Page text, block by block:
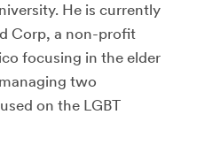
He is currently
Corp, a non-profit
focusing in the elder
two
on the LGBT